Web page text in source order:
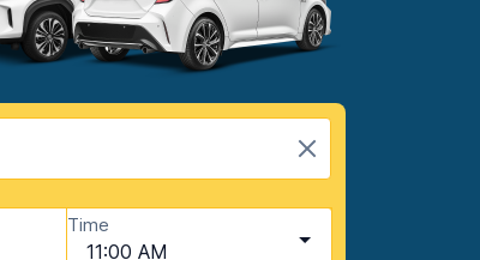
Time
11:00 AM